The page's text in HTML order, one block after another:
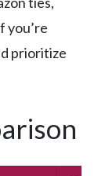
you’re
prioritize